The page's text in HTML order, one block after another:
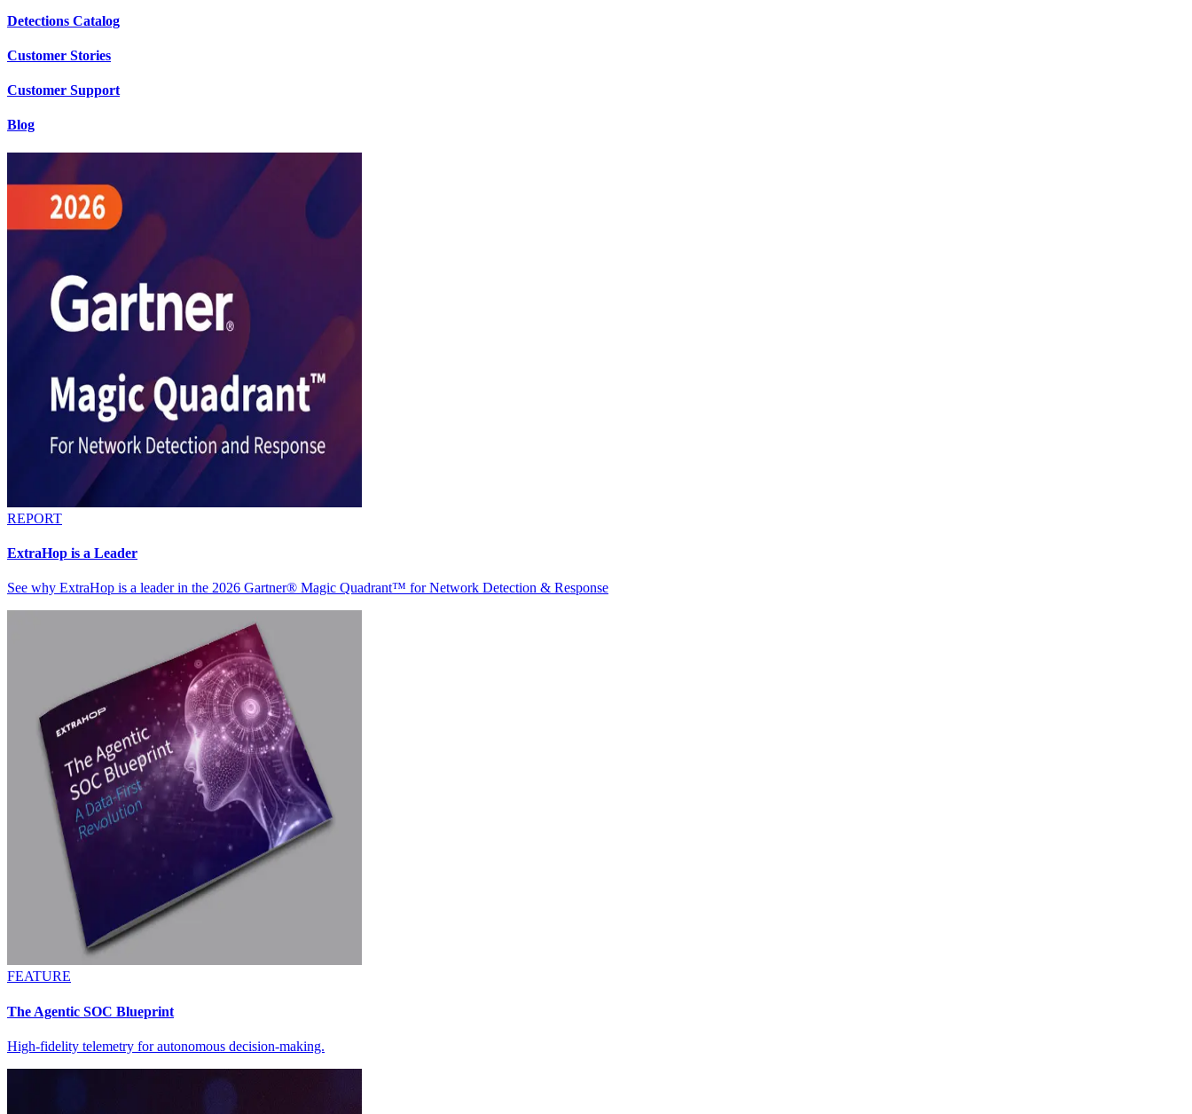
Detections Catalog
Customer Stories
Customer Support
Blog
REPORT
ExtraHop is a Leader
See why ExtraHop is a leader in the 2026 Gartner® Magic Quadrant™ for Network Detection & Response
FEATURE
The Agentic SOC Blueprint
High-fidelity telemetry for autonomous decision-making.